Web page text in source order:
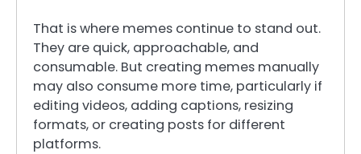
That is where memes continue to stand out.
They are quick, approachable, and
consumable. But creating memes manually
may also consume more time, particularly if
editing videos, adding captions, resizing
formats, or creating posts for different
platforms.